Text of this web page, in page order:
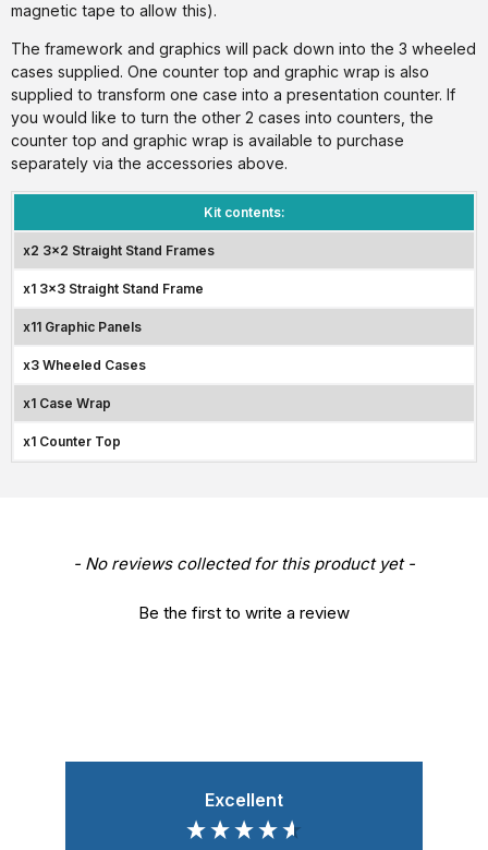
magnetic tape to allow this).
The framework and graphics will pack down into the 3 wheeled
cases supplied. One counter top and graphic wrap is also
supplied to transform one case into a presentation counter. If
you would like to turn the other 2 cases into counters, the
counter top and graphic wrap is available to purchase
separately via the accessories above.
Kit contents:
x2 3x2 Straight Stand Frames
x1 3x3 Straight Stand Frame
x11 Graphic Panels
x3 Wheeled Cases
x1 Case Wrap
x1 Counter Top
- No reviews collected for this product yet -
Be the first to write a review
New content loaded
Excellent